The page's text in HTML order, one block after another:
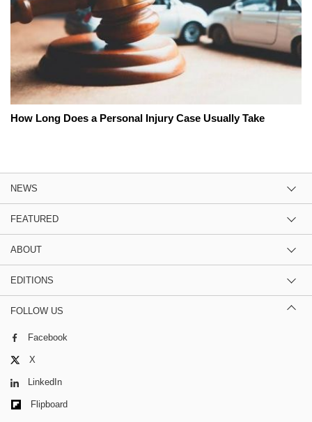
How Long Does a Personal Injury Case Usually Take
NEWS
FEATURED
ABOUT
EDITIONS
FOLLOW US
Facebook
X
LinkedIn
Flipboard